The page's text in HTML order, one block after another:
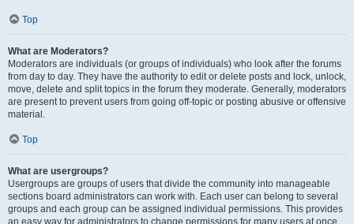
Top
What are Moderators?
Moderators are individuals (or groups of individuals) who look after the forums
from day to day. They have the authority to edit or delete posts and lock, unlock,
move, delete and split topics in the forum they moderate. Generally, moderators
are present to prevent users from going off-topic or posting abusive or offensive
material.
Top
What are usergroups?
Usergroups are groups of users that divide the community into manageable
sections board administrators can work with. Each user can belong to several
groups and each group can be assigned individual permissions. This provides
an easy way for administrators to change permissions for many users at once,